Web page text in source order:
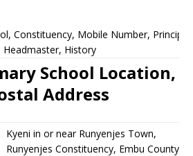
Constituency, Mobile Number, Principal,
Headmaster, History
School Location,
Address
Kyeni in or near Runyenjes Town,
Runyenjes Constituency, Embu County,